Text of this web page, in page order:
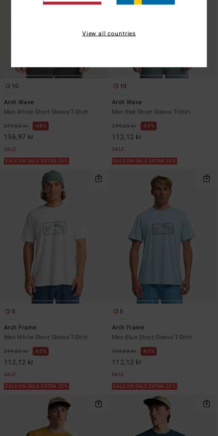
10
Arch Wave
Men White Short Sleeve T-Shirt
299,00 kr 48%
156,97 kr
SALE
SALE ON SALE EXTRA 25%
10
Arch Wave
Men Red Short Sleeve T-Shirt
299,00 kr 63%
112,12 kr
SALE
SALE ON SALE EXTRA 25%
5
Arch Frame
Men White Short Sleeve T-Shirt
299,00 kr 63%
112,12 kr
SALE
SALE ON SALE EXTRA 25%
5
Arch Frame
Men Blue Short Sleeve T-Shirt
299,00 kr 63%
112,12 kr
SALE
SALE ON SALE EXTRA 25%
View all countries